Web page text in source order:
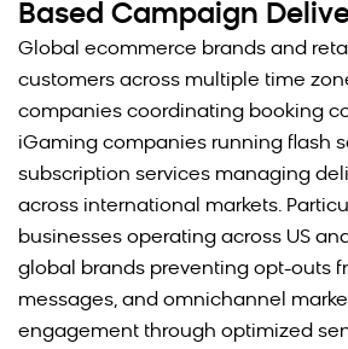
Based Campaign
Global ecommerce brands and
customers across multiple time
companies coordinating booking
iGaming companies running flash
subscription services managing
across international markets.
businesses operating across US
global brands preventing opt-outs
messages, and omnichannel
engagement through optimized